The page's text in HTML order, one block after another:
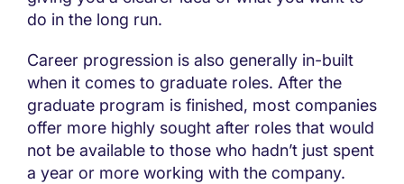
do in the long run.
Career progression is also generally in-built
when it comes to graduate roles. After the
graduate program is finished, most companies
offer more highly sought after roles that would
not be available to those who hadn’t just spent
a year or more working with the company.